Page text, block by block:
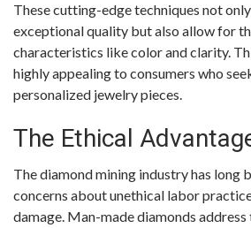
These cutting-edge techniques not
exceptional quality but also allow for
characteristics like color and clarity.
highly appealing to consumers who
personalized jewelry pieces.
The Ethical
The diamond mining industry has long
concerns about unethical labor
damage. Man-made diamonds address